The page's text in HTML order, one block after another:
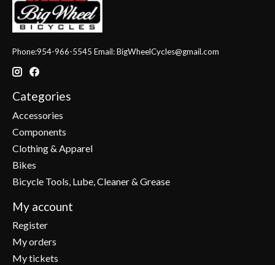
Phone:954-966-5545 Email:BigWheelCycles@gmail.com
Categories
Accessories
Components
Clothing & Apparel
Bikes
Bicycle Tools, Lube, Cleaner & Grease
My account
Register
My orders
My tickets